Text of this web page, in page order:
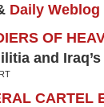
Daily Weblog
OF
and
CARTEL